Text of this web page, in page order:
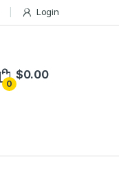
Login
0
$0.00